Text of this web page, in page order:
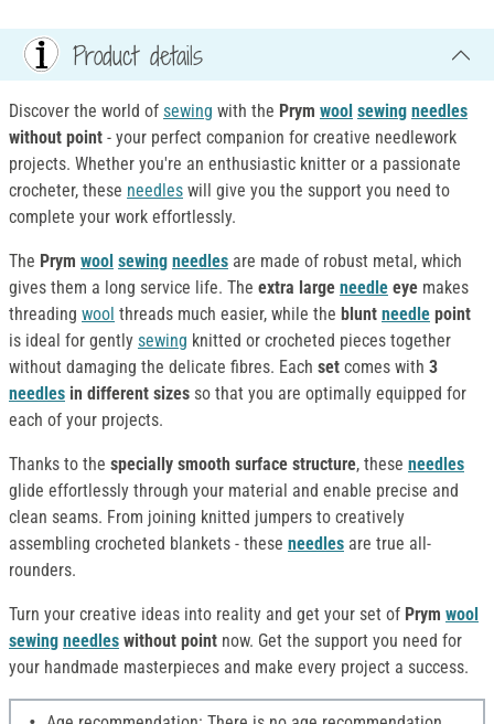
Product details
Discover the world of sewing with the Prym wool sewing needles
without point - your perfect companion for creative needlework
projects. Whether you're an enthusiastic knitter or a passionate
crocheter, these needles will give you the support you need to
complete your work effortlessly.
The Prym wool sewing needles are made of robust metal, which
gives them a long service life. The extra large needle eye makes
threading wool threads much easier, while the blunt needle point
is ideal for gently sewing knitted or crocheted pieces together
without damaging the delicate fibres. Each set comes with 3
needles in different sizes so that you are optimally equipped for
each of your projects.
Thanks to the specially smooth surface structure, these needles
glide effortlessly through your material and enable precise and
clean seams. From joining knitted jumpers to creatively
assembling crocheted blankets - these needles are true all-
rounders.
Turn your creative ideas into reality and get your set of Prym wool
sewing needles without point now. Get the support you need for
your handmade masterpieces and make every project a success.